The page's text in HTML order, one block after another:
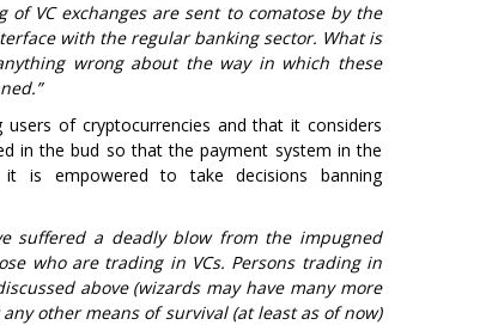
VC exchanges are sent to comatose by the
with the regular banking sector. What is
wrong about the way in which these
of cryptocurrencies and that it considers
in the bud so that the payment system in the
is empowered to take decisions banning
suffered a deadly blow from the impugned
who are trading in VCs. Persons trading in
above (wizards may have many more
other means of survival (at least as of now)